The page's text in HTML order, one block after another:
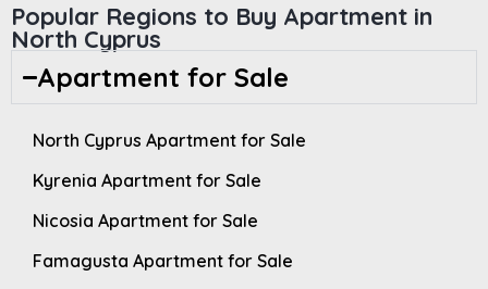
Popular Regions to Buy Apartment in
North Cyprus
Apartment for Sale
North Cyprus Apartment for Sale
Kyrenia Apartment for Sale
Nicosia Apartment for Sale
Famagusta Apartment for Sale